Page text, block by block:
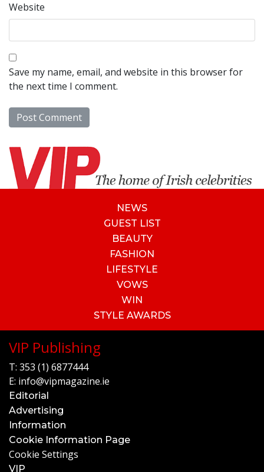
Website
Save my name, email, and website in this browser for
the next time I comment.
NEWS
GUEST LIST
BEAUTY
FASHION
LIFESTYLE
VOWS
WIN
STYLE AWARDS
VIP Publishing
T: 353 (1) 6877444
E: info@vipmagazine.ie
Editorial
Advertising
Information
Cookie Information Page
Cookie Settings
VIP